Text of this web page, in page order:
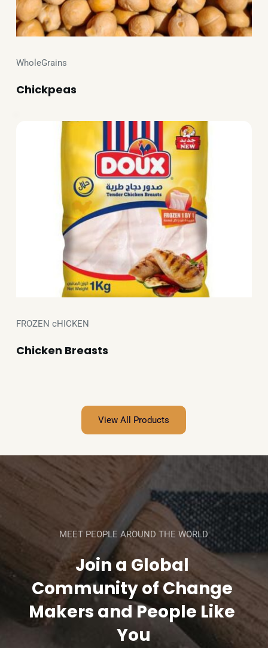
WholeGrains
Chickpeas
FROZEN cHICKEN
Chicken Breasts
View All Products
MEET PEOPLE AROUND THE WORLD
Join a Global
Community of Change
Makers and People Like
You